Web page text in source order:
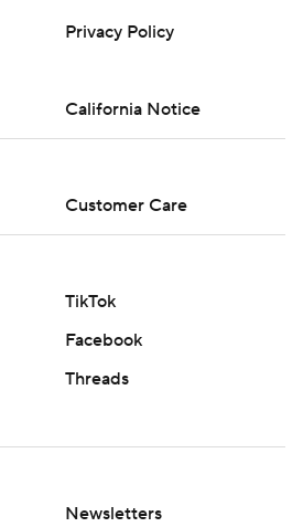
Privacy Policy
California Notice
Customer Care
TikTok
Facebook
Threads
Newsletters